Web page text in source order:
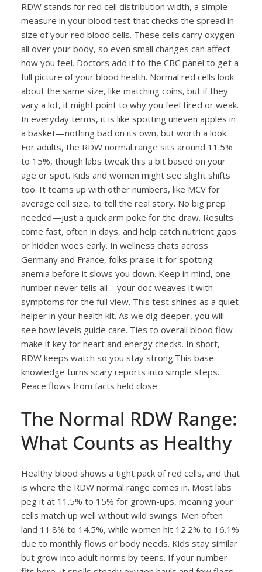
RDW stands for red cell distribution width, a simple
measure in your blood test that checks the spread in
size of your red blood cells. These cells carry oxygen
all over your body, so even small changes can affect
how you feel. Doctors add it to the CBC panel to get a
full picture of your blood health. Normal red cells look
about the same size, like matching coins, but if they
vary a lot, it might point to why you feel tired or weak.
In everyday terms, it is like spotting uneven apples in
a basket—nothing bad on its own, but worth a look.
For adults, the RDW normal range sits around 11.5%
to 15%, though labs tweak this a bit based on your
age or spot. Kids and women might see slight shifts
too. It teams up with other numbers, like MCV for
average cell size, to tell the real story. No big prep
needed—just a quick arm poke for the draw. Results
come fast, often in days, and help catch nutrient gaps
or hidden woes early. In wellness chats across
Germany and France, folks praise it for spotting
anemia before it slows you down. Keep in mind, one
number never tells all—your doc weaves it with
symptoms for the full view. This test shines as a quiet
helper in your health kit. As we dig deeper, you will
see how levels guide care. Ties to overall blood flow
make it key for heart and energy checks. In short,
RDW keeps watch so you stay strong.This base
knowledge turns scary reports into simple steps.
Peace flows from facts held close.
The Normal RDW Range:
What Counts as Healthy
Healthy blood shows a tight pack of red cells, and that
is where the RDW normal range comes in. Most labs
peg it at 11.5% to 15% for grown-ups, meaning your
cells match up well without wild swings. Men often
land 11.8% to 14.5%, while women hit 12.2% to 16.1%
due to monthly flows or body needs. Kids stay similar
but grow into adult norms by teens. If your number